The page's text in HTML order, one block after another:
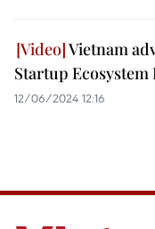
Vietnam
Startup Ecosystem
12/06/2024 12:16